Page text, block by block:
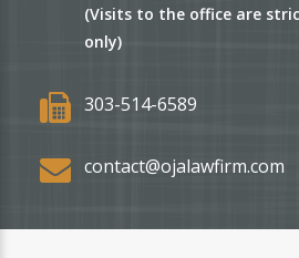
(Visits to the office are
only)
303-514-6589
contact@ojalawfirm.com